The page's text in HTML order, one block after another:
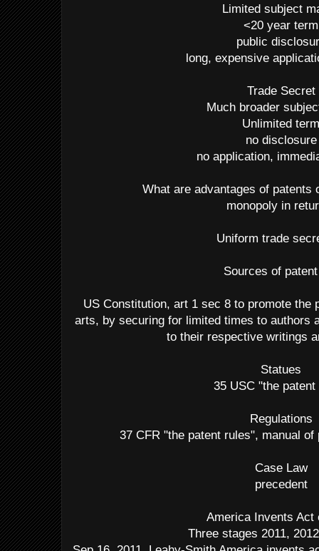
Limited subject
<20 year term
public
long, expensive
Trade Secret
Much broader
Unlimited
no disclosure
no application,
What are advantages of patents
monopoly in
Uniform trade
Sources of
US Constitution, art 1 sec 8 to promote the
arts, by securing for limited times to authors
to their respective writings
Statues
35 USC "the patent
Regulations
37 CFR "the patent rules", manual
Case Law
precedent
America Invents Act
Three stages 2011,